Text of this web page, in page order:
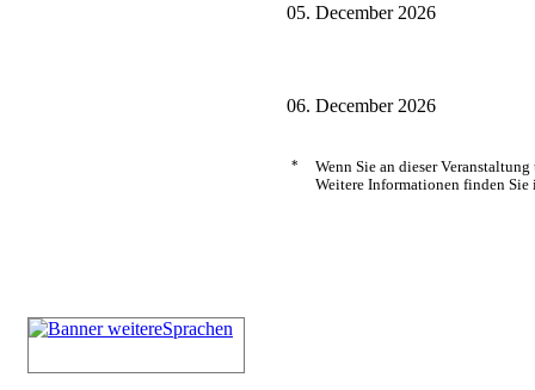
05. December 2026
06. December 2026
*
Wenn Sie an dieser
Weitere Informationen finden Sie